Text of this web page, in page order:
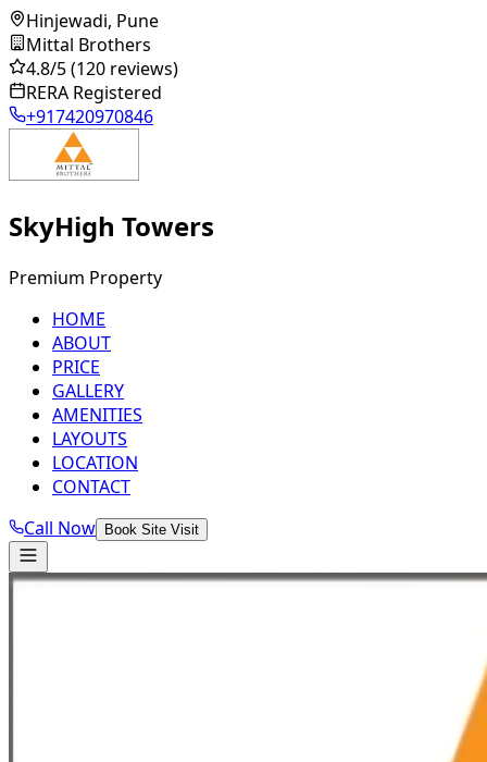
Hinjewadi, Pune
Mittal Brothers
4.8/5(120 reviews)
RERA Registered
+917420970846
SkyHigh Towers
Premium Property
HOME
ABOUT
PRICE
GALLERY
AMENITIES
LAYOUTS
LOCATION
CONTACT
Call Now
Book Site Visit